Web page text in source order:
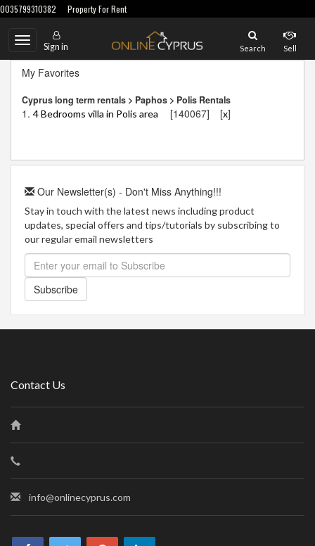
0035799310382 Property For Rent
Toggle
navigation
Sign in Search Sell
My Favorites
Cyprus long term rentals > Paphos > Polis Rentals
1. 4 Bedrooms villa in Polis area [140067] [x]
Our Newsletter(s) - Don't Miss Anything!!!
Stay in touch with the latest news including product
updates, special offers and tips/tutorials by subscribing to
our regular email newsletters
Subscribe
Contact Us
info@onlinecyprus.com